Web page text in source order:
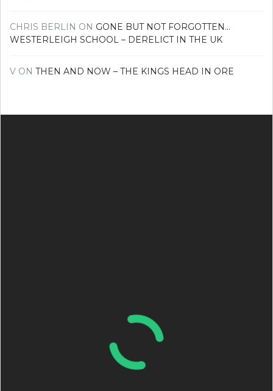
CHRIS BERLIN ON GONE BUT NOT FORGOTTEN…
WESTERLEIGH SCHOOL – DERELICT IN THE UK
V ON THEN AND NOW – THE KINGS HEAD IN ORE